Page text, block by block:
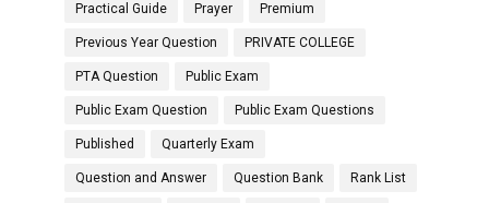
Practical Guide Prayer Premium
Previous Year Question PRIVATE COLLEGE
PTA Question Public Exam
Public Exam Question Public Exam Questions
Published Quarterly Exam
Question and Answer Question Bank Rank List